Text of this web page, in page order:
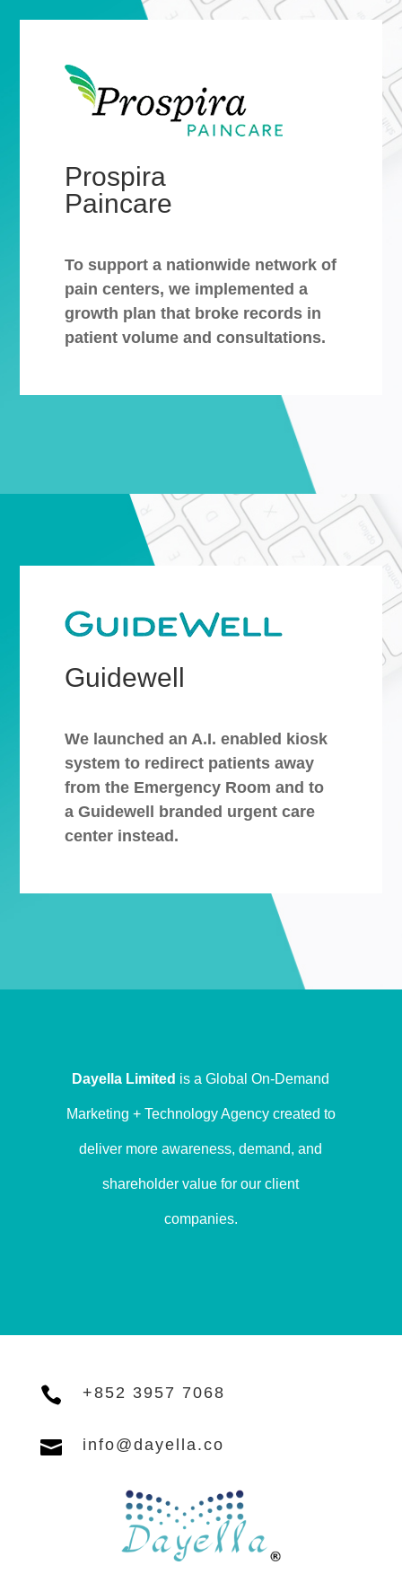
Prospira
Paincare
To support a nationwide network of
pain centers, we implemented a
growth plan that broke records in
patient volume and consultations.
Guidewell
We launched an A.I. enabled kiosk
system to redirect patients away
from the Emergency Room and to
a Guidewell branded urgent care
center instead.
Dayella Limited is a Global On-Demand
Marketing + Technology Agency created to
deliver more awareness, demand, and
shareholder value for our client
companies.
 +852 3957 7068
 info@dayella.co